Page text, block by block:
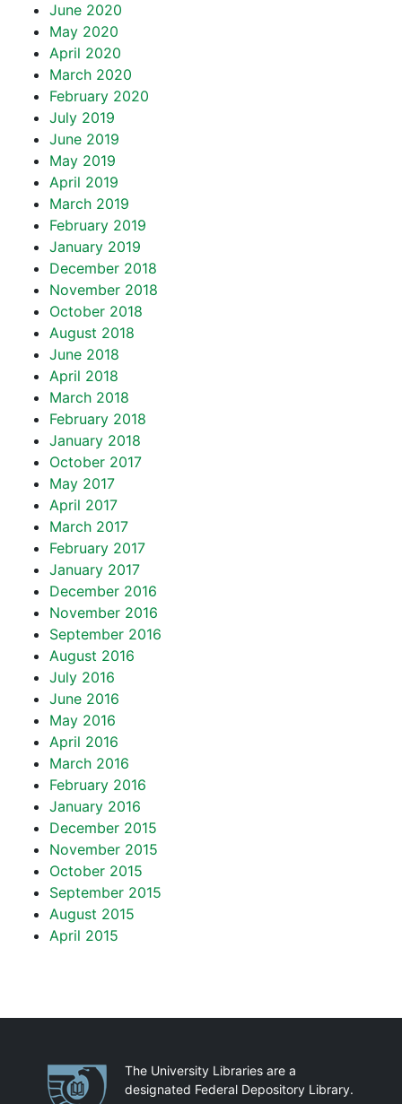
June 2020
May 2020
April 2020
March 2020
February 2020
July 2019
June 2019
May 2019
April 2019
March 2019
February 2019
January 2019
December 2018
November 2018
October 2018
August 2018
June 2018
April 2018
March 2018
February 2018
January 2018
October 2017
May 2017
April 2017
March 2017
February 2017
January 2017
December 2016
November 2016
September 2016
August 2016
July 2016
June 2016
May 2016
April 2016
March 2016
February 2016
January 2016
December 2015
November 2015
October 2015
September 2015
August 2015
April 2015
PartnershipsThe University Libraries are a
designated Federal Depository Library.